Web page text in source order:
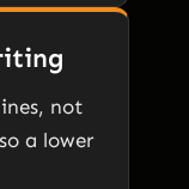
not
a lower